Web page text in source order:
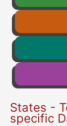
States -
specific